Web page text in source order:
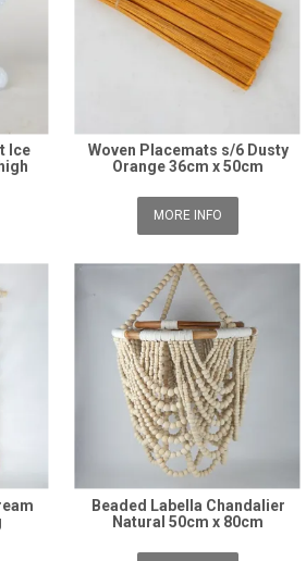
Ice
Woven Placemats s/6 Dusty
Orange 36cm x 50cm
MORE INFO
Beaded Labella Chandalier
Natural 50cm x 80cm